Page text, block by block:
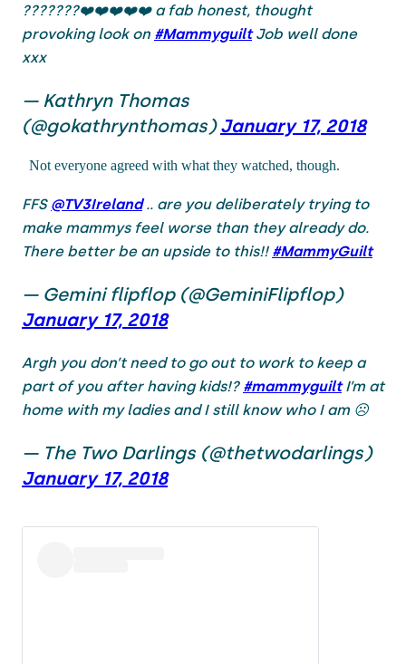
???????❤️❤️❤️❤️❤️ a fab honest, thought
provoking look on #MammyguiltJob well done
xxx
— Kathryn Thomas
(@gokathrynthomas)January 17, 2018
Not everyone agreed with what they watched, though.
FFS @TV3Ireland.. are you deliberately trying to
make mammys feel worse than they already do.
There better be an upside to this!! #MammyGuilt
— Gemini flipflop (@GeminiFlipflop)
January 17, 2018
Argh you don’t need to go out to work to keep a
part of you after having kids!? #mammyguiltI’m at
home with my ladies and I still know who I am ☹️
— The Two Darlings (@thetwodarlings)
January 17, 2018